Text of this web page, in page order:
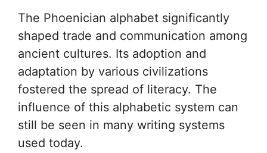
The Phoenician alphabet significantly
shaped trade and communication among
ancient cultures. Its adoption and
adaptation by various civilizations
fostered the spread of literacy. The
influence of this alphabetic system can
still be seen in many writing systems
used today.